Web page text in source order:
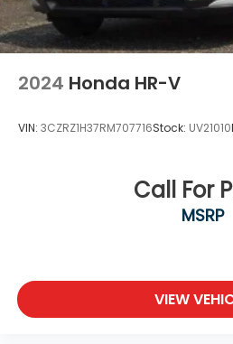
2024 Honda HR-V
VIN: 3CZRZ1H37RM707716Stock: UV21010
Call For
MSRP
VIEW